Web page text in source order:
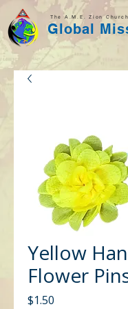
The A.M.E. Zion
Global
Yellow
Flower
$1.50